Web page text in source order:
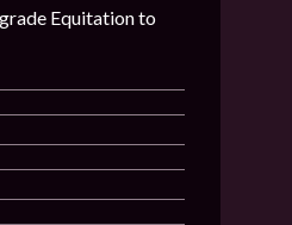
Equitation to